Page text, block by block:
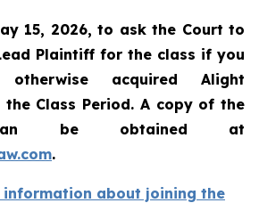
15, 2026, to ask the Court to
Plaintiff for the class if you
otherwise acquired Alight
Class Period. A copy of the
can be obtained at
.
information about joining the